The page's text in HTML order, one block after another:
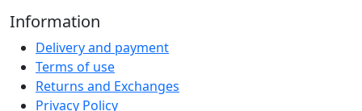
Information
Delivery and payment
Terms of use
Returns and Exchanges
Privacy Policy